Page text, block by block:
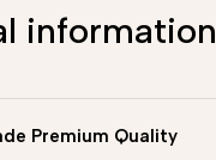
information
Premium Quality